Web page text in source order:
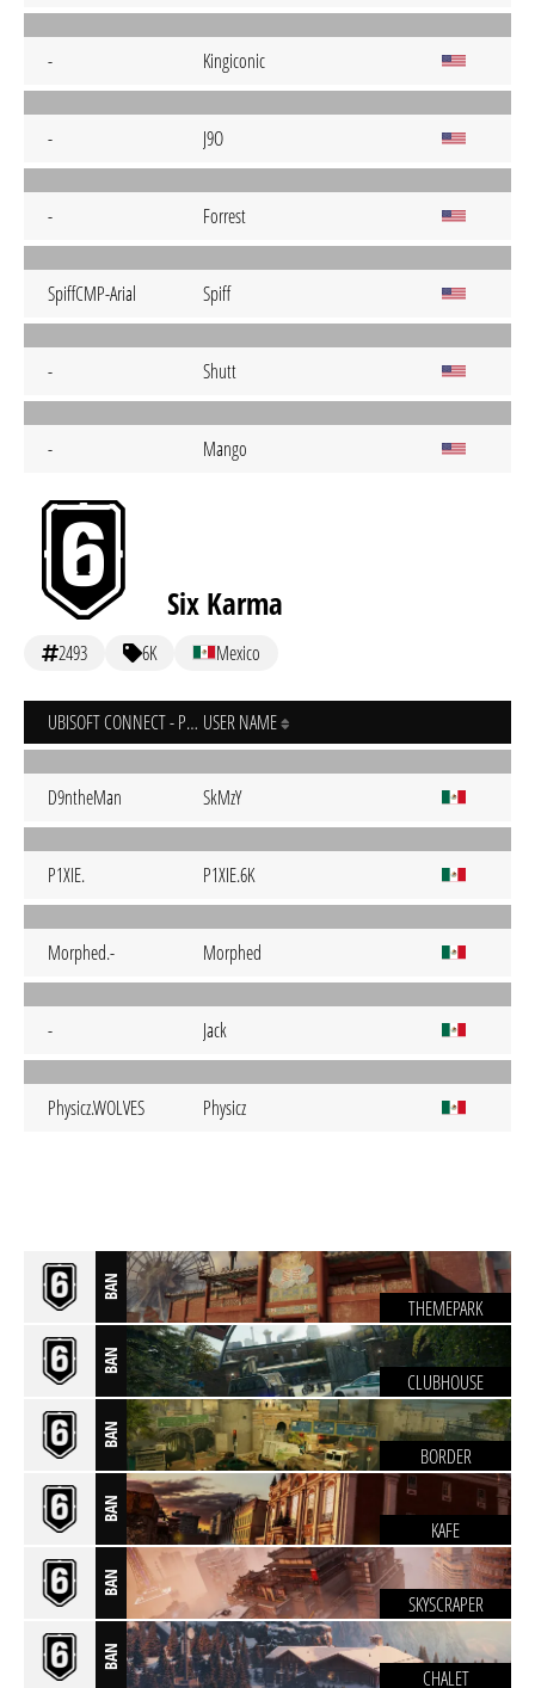
- Kingiconic
- J9O
- Forrest
SpiffCMP-Arial Spiff
- Shutt
- Mango
Six Karma
2493 6K Mexico
UBISOFT CONNECT - PC USER NAME
D9ntheMan SkMzY
P1XIE. P1XIE.6K
Morphed.- Morphed
- Jack
Physicz.WOLVES Physicz
BAN
THEMEPARK
BAN
CLUBHOUSE
BAN
BORDER
BAN
KAFE
BAN
SKYSCRAPER
BAN
CHALET